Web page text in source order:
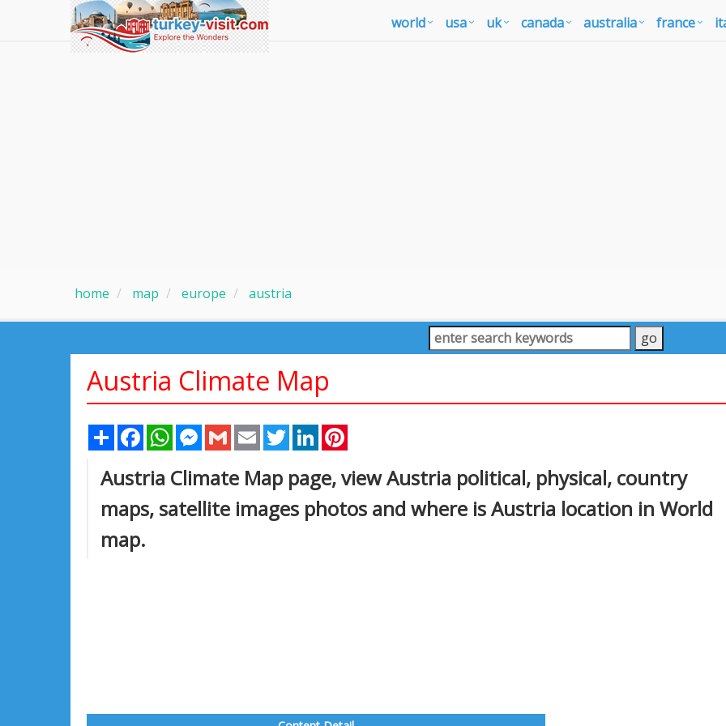
world usa uk canada australia france
home map europe austria
Austria Climate Map
Share FacebookWhatsAppMessenger
Gmail Email TwitterLinkedIn
Austria Climate Map page, view Austria political, physical, country
maps, satellite images photos and where is Austria location in World
map.